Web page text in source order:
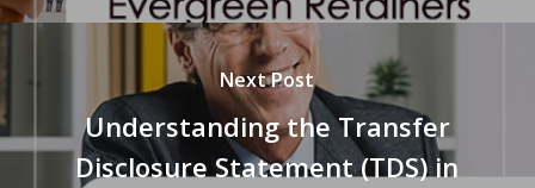
Next Post
Understanding the Transfer
Disclosure Statement (TDS) in